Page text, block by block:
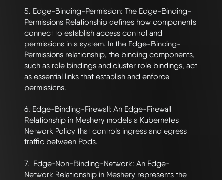
5. Edge-Binding-Permission: The Edge-Binding-
Permissions Relationship defines how components
connect to establish access control and
permissions in a system. In the Edge-Binding-
Permissions relationship, the binding components,
such as role bindings and cluster role bindings, act
as essential links that establish and enforce
permissions.
6. Edge-Binding-Firewall: An Edge-Firewall
Relationship in Meshery models a Kubernetes
Network Policy that controls ingress and egress
traffic between Pods.
7.  Edge-Non-Binding-Network: An Edge-
Network Relationship in Meshery represents the